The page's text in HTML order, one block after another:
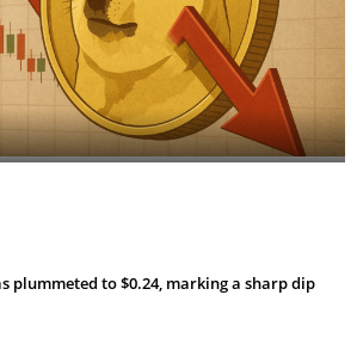
plummeted to $0.24, marking a sharp dip